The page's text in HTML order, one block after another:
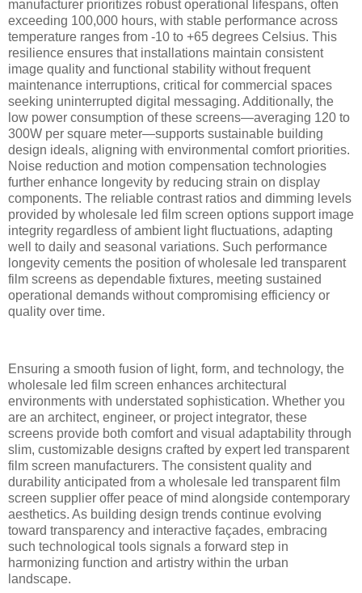
manufacturer prioritizes robust operational lifespans, often
exceeding 100,000 hours, with stable performance across
temperature ranges from -10 to +65 degrees Celsius. This
resilience ensures that installations maintain consistent
image quality and functional stability without frequent
maintenance interruptions, critical for commercial spaces
seeking uninterrupted digital messaging. Additionally, the
low power consumption of these screens—averaging 120 to
300W per square meter—supports sustainable building
design ideals, aligning with environmental comfort priorities.
Noise reduction and motion compensation technologies
further enhance longevity by reducing strain on display
components. The reliable contrast ratios and dimming levels
provided by wholesale led film screen options support image
integrity regardless of ambient light fluctuations, adapting
well to daily and seasonal variations. Such performance
longevity cements the position of wholesale led transparent
film screens as dependable fixtures, meeting sustained
operational demands without compromising efficiency or
quality over time.
Ensuring a smooth fusion of light, form, and technology, the
wholesale led film screen enhances architectural
environments with understated sophistication. Whether you
are an architect, engineer, or project integrator, these
screens provide both comfort and visual adaptability through
slim, customizable designs crafted by expert led transparent
film screen manufacturers. The consistent quality and
durability anticipated from a wholesale led transparent film
screen supplier offer peace of mind alongside contemporary
aesthetics. As building design trends continue evolving
toward transparency and interactive façades, embracing
such technological tools signals a forward step in
harmonizing function and artistry within the urban
landscape.